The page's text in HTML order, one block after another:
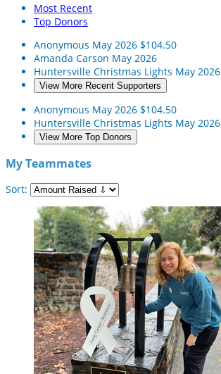
Most Recent
Top Donors
Anonymous May 2026 $104.50
Amanda Carson May 2026
Huntersville Christmas Lights May 2026
View More Recent Supporters
Anonymous May 2026 $104.50
Huntersville Christmas Lights May 2026
View More Top Donors
My Teammates
Sort: